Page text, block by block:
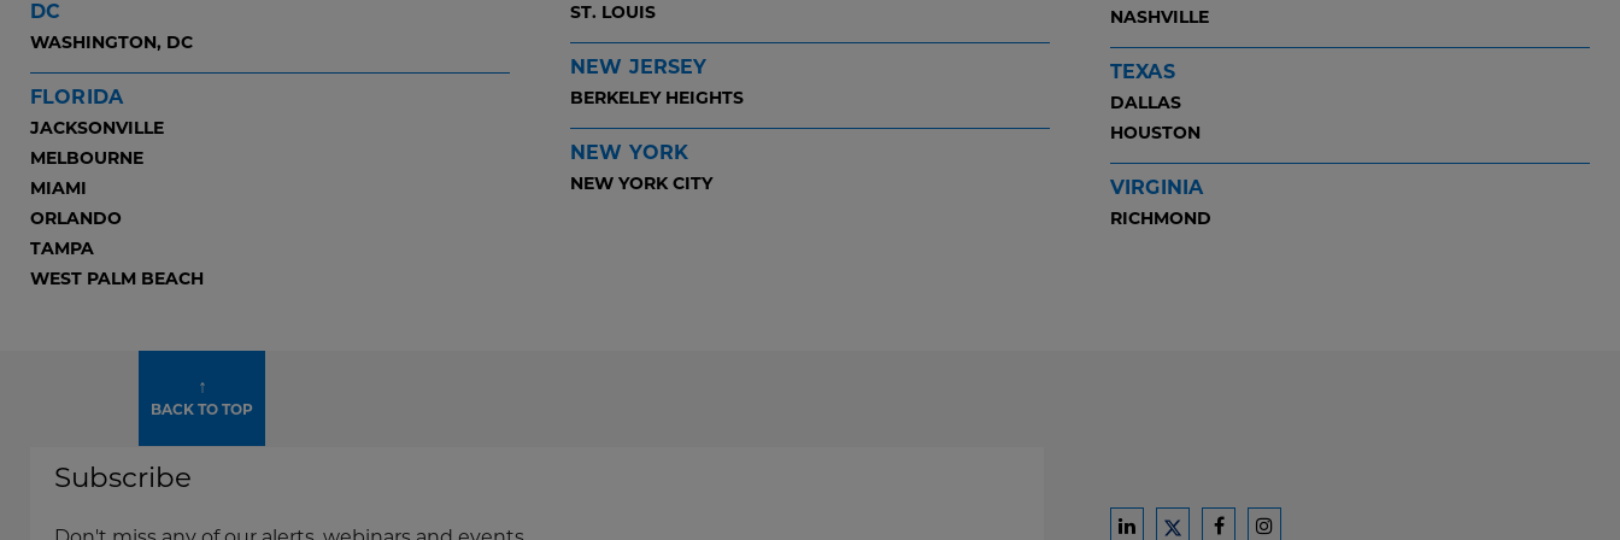
DC
WASHINGTON, DC
FLORIDA
JACKSONVILLE
MELBOURNE
MIAMI
ORLANDO
TAMPA
WEST PALM BEACH
ST. LOUIS
NEW JERSEY
BERKELEY HEIGHTS
NEW YORK
NEW YORK CITY
NASHVILLE
TEXAS
DALLAS
HOUSTON
VIRGINIA
RICHMOND
↑
BACK TO TOP
Subscribe